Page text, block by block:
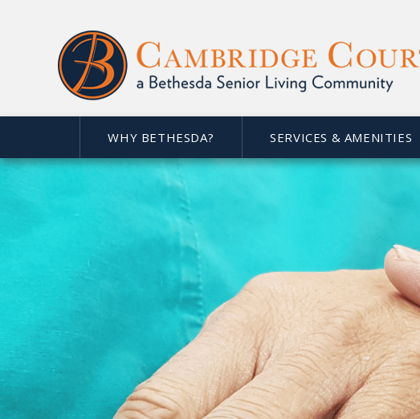
WHY BETHESDA? SERVICES & AMENITIES